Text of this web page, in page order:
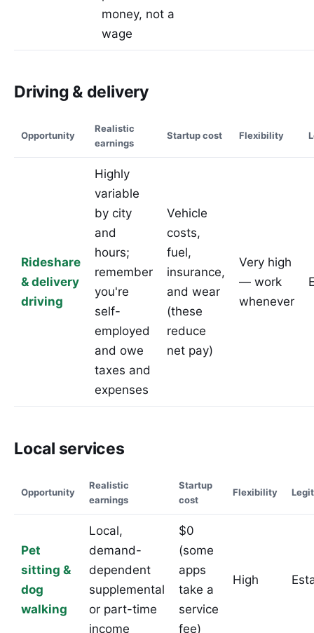
money, not a
wage
Driving & delivery
Opportunity
Realistic
earnings
Startup cost Flexibility
Rideshare
& delivery
driving
Highly
variable
by city
and
hours;
remember
you're
self-
employed
and owe
taxes and
expenses
Vehicle
costs,
fuel,
insurance,
and wear
(these
reduce
net pay)
Very high
— work
whenever
Local services
Opportunity
Realistic
earnings
Startup
cost
Flexibility
Pet
sitting &
dog
walking
Local,
demand-
dependent
supplemental
or part-time
income
$0
(some
apps
take a
service
fee)
High